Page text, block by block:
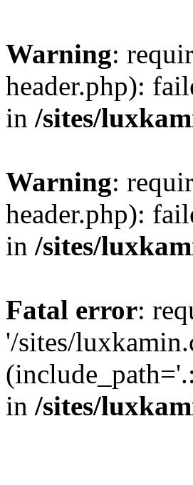
Warning:
header.php):
in /sites/
Warning:
header.php):
in /sites/
Fatal error:
'/sites/
in /sites/